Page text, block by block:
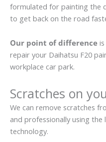
formulated for painting the
to get back on the road
Our point of difference
repair your Daihatsu F20
workplace car park.
Scratches on
We can remove scratches
and professionally using
technology.